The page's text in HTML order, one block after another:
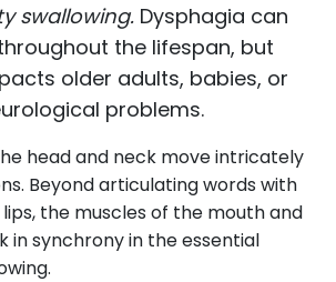
swallowing. Dysphagia can
the lifespan, but
older adults, babies, or
problems.
head and neck move intricately
Beyond articulating words with
the muscles of the mouth and
in synchrony in the essential